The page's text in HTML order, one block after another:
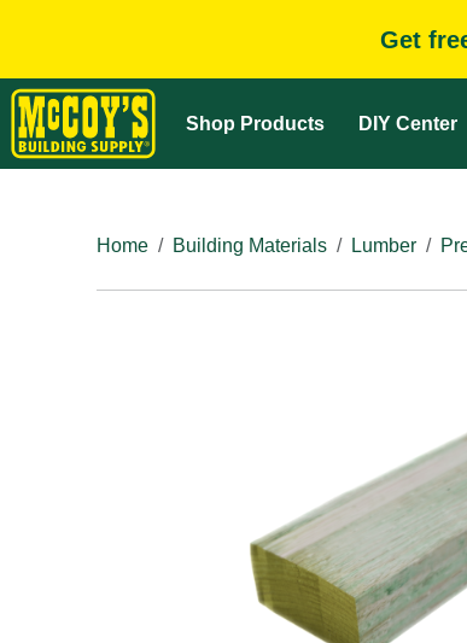
Get
Shop Products DIY Center
Home
Building Materials Lumber